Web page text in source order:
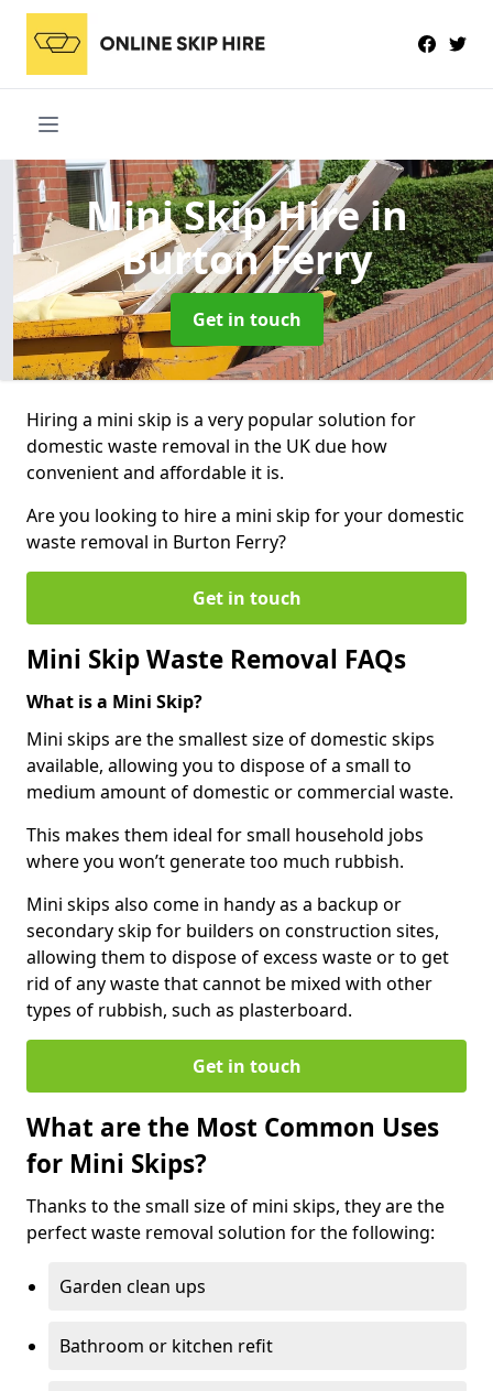
Mini Skip Hirein
Burton Ferry
Get in touch
Hiring a mini skip is a very popular solution for
domestic waste removal in the UK due how
convenient and affordable it is.
Are you looking to hire a mini skip for your domestic
waste removal in Burton Ferry?
Get in touch
Mini Skip Waste Removal FAQs
What is a Mini Skip?
Mini skips are the smallest size of domestic skips
available, allowing you to dispose of a small to
medium amount of domestic or commercial waste.
This makes them ideal for small household jobs
where you won’t generate too much rubbish.
Mini skips also come in handy as a backup or
secondary skip for builders on construction sites,
allowing them to dispose of excess waste or to get
rid of any waste that cannot be mixed with other
types of rubbish, such as plasterboard.
Get in touch
What are the Most Common Uses
for Mini Skips?
Thanks to the small size of mini skips, they are the
perfect waste removal solution for the following:
Garden clean ups
Bathroom or kitchen refit